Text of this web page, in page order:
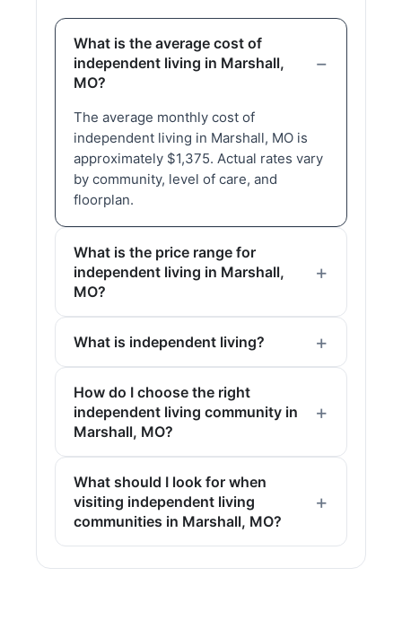
What is the average cost of
independent living in Marshall,
MO?
The average monthly cost of
independent living in Marshall, MO is
approximately $1,375. Actual rates vary
by community, level of care, and
floorplan.
What is the price range for
independent living in Marshall,
MO?
What is independent living?
How do I choose the right
independent living community in
Marshall, MO?
What should I look for when
visiting independent living
communities in Marshall, MO?